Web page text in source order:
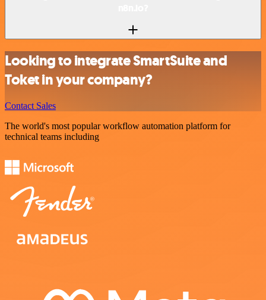
Looking to integrate SmartSuite and
Toket in your company?
Contact Sales
The world's most popular workflow automation platform for
technical teams including